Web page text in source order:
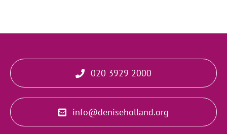
020 3929 2000
info@deniseholland.org